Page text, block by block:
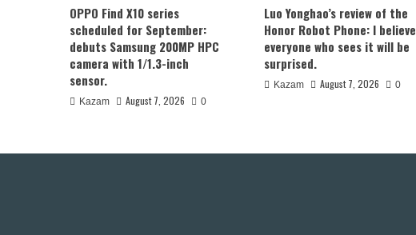
OPPO Find X10 series
scheduled for September:
debuts Samsung 200MP HPC
camera with 1/1.3-inch
sensor.
Kazam August 7, 2026 0
Luo Yonghao’s review of the
Honor Robot Phone: I believe
everyone who sees it will be
surprised.
Kazam August 7, 2026 0